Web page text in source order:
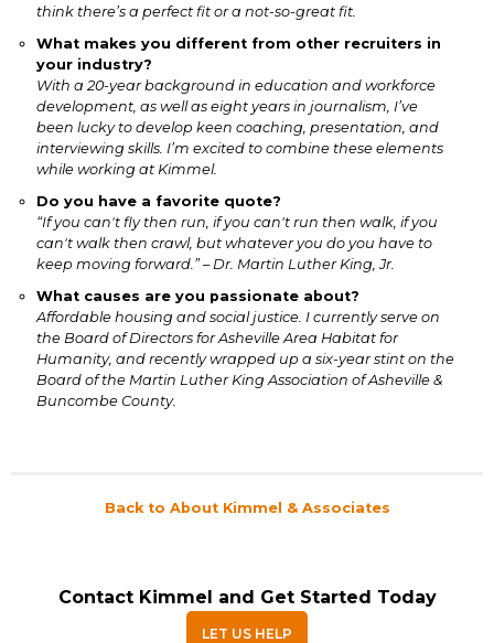
think there’s a perfect fit or a not-so-great fit.
What makes you different from other recruiters in
your industry?
With a 20-year background in education and workforce
development, as well as eight years in journalism, I’ve
been lucky to develop keen coaching, presentation, and
interviewing skills. I’m excited to combine these elements
while working at Kimmel.
Do you have a favorite quote?
“If you can't fly then run, if you can't run then walk, if you
can't walk then crawl, but whatever you do you have to
keep moving forward.” – Dr. Martin Luther King, Jr.
What causes are you passionate about?
Affordable housing and social justice. I currently serve on
the Board of Directors for Asheville Area Habitat for
Humanity, and recently wrapped up a six-year stint on the
Board of the Martin Luther King Association of Asheville &
Buncombe County.
Back to About Kimmel & Associates
Contact Kimmel and Get Started Today
LET US HELP